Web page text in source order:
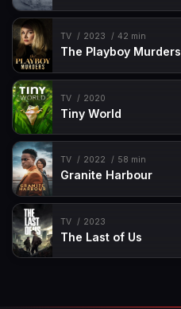
TV 2023 42 min
The Playboy Murders
TV 2020
Tiny World
TV 2022 58 min
Granite Harbour
TV 2023
The Last of Us